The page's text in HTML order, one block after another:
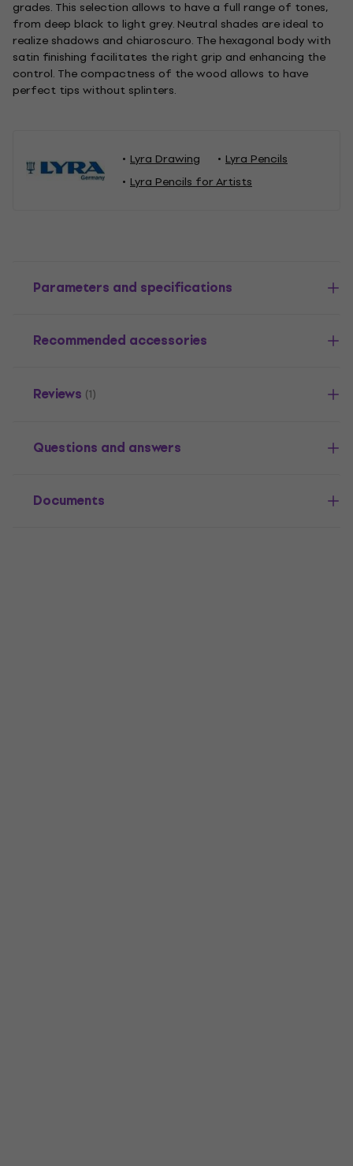
grades. This selection allows to have a full range of tones,
from deep black to light grey. Neutral shades are ideal to
realize shadows and chiaroscuro. The hexagonal body with
satin finishing facilitates the right grip and enhancing the
control. The compactness of the wood allows to have
perfect tips without splinters.
Lyra Drawing
Lyra Pencils
Lyra Pencils for Artists
Parameters and specifications
Recommended accessories
Reviews (1)
Questions and answers
Documents